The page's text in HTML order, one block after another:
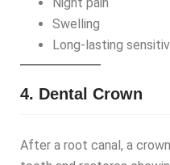
Night pain
Swelling
Long-lasting
4. Dental Crown
After a root canal, a